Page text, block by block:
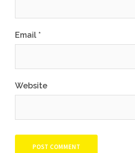
Email *
Website